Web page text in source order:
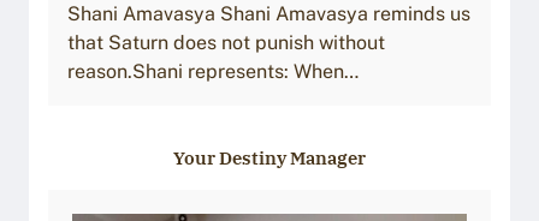
Shani Amavasya Shani Amavasya reminds us
that Saturn does not punish without
reason.Shani represents: When…
Your Destiny Manager